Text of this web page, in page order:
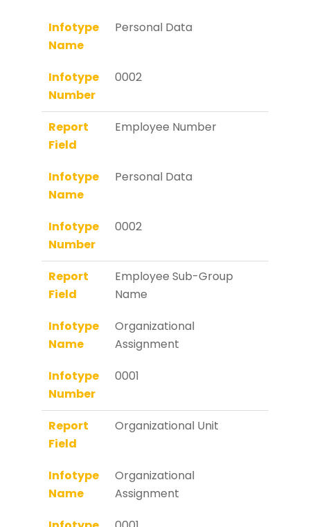
Infotype
Name
Personal Data
Infotype
Number
0002
Report
Field
Employee Number
Infotype
Name
Personal Data
Infotype
Number
0002
Report
Field
Employee Sub-Group
Name
Infotype
Name
Organizational
Assignment
Infotype
Number
0001
Report
Field
Organizational Unit
Infotype
Name
Organizational
Assignment